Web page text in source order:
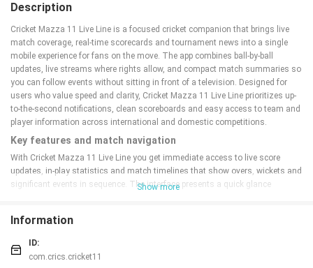
Description
Cricket Mazza 11 Live Line is a focused cricket companion that brings live
match coverage, real-time scorecards and tournament news into a single
mobile experience for fans on the move. The app combines ball-by-ball
updates, live streams where rights allow, and compact match summaries so
you can follow events without sitting in front of a television. Designed for
users who value speed and clarity, Cricket Mazza 11 Live Line prioritizes up-
to-the-second notifications, clean scoreboards and easy access to team and
player information across international and domestic competitions.
Key features and match navigation
With Cricket Mazza 11 Live Line you get immediate access to live score
updates, in-play statistics and match timelines that show overs, wickets and
significant events in sequence. The interface presents a quick glance
swipe between fixtures, check head-to-head records or jump to the current
over without losing context; filtering options let you show only matches from
selected leagues or teams to reduce noise during busy days of cricket.
Show more
Information
ID:
com.crics.cricket11